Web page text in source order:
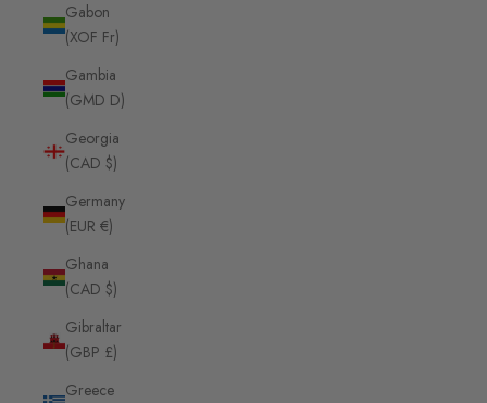
Gabon
(XOF Fr)
Gambia
(GMD D)
Georgia
(CAD $)
Germany
(EUR €)
Ghana
(CAD $)
Gibraltar
(GBP £)
Greece